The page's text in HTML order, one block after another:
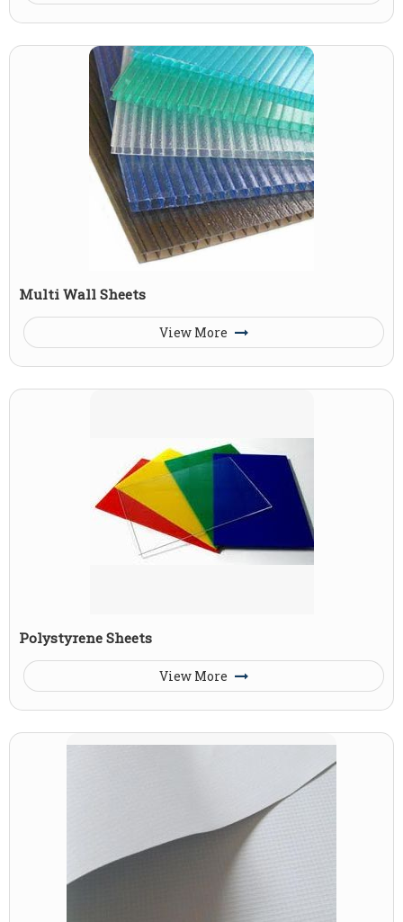
Multi Wall Sheets
View More
Polystyrene Sheets
View More